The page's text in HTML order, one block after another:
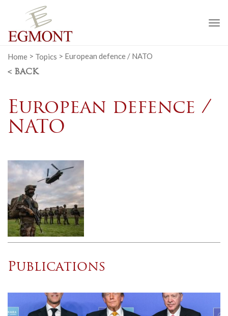
Home > Topics > European defence / NATO
< BACK
European defence /
NATO
Publications